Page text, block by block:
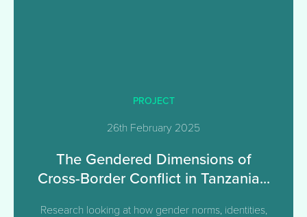
PROJECT
26th February 2025
The Gendered Dimensions of
Cross-Border Conflict in Tanzania...
Research looking at how gender norms, identities,